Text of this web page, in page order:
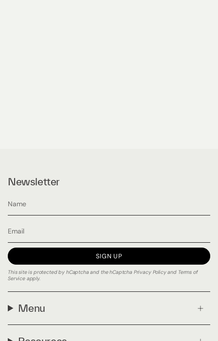
Newsletter
SIGN UP
This site is protected by hCaptcha and the hCaptcha Privacy Policyand Terms of
Serviceapply.
Menu